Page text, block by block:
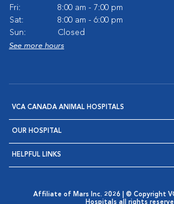
Fri:
8:00 am - 7:00 pm
Sat:
8:00 am - 6:00 pm
Sun:
Closed
See more hours
VCA CANADA ANIMAL HOSPITALS
OUR HOSPITAL
HELPFUL LINKS
Affiliate of Mars Inc. 2026 | © Copyright
Hospitals all rights